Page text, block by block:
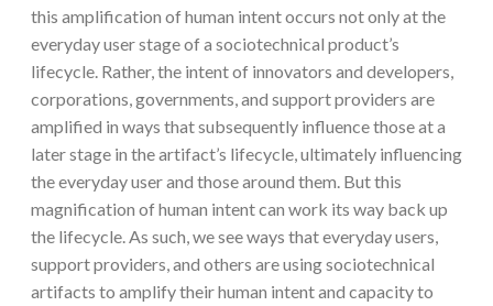
this amplification of human intent occurs not only at the
everyday user stage of a sociotechnical product’s
lifecycle. Rather, the intent of innovators and developers,
corporations, governments, and support providers are
amplified in ways that subsequently influence those at a
later stage in the artifact’s lifecycle, ultimately influencing
the everyday user and those around them. But this
magnification of human intent can work its way back up
the lifecycle. As such, we see ways that everyday users,
support providers, and others are using sociotechnical
artifacts to amplify their human intent and capacity to